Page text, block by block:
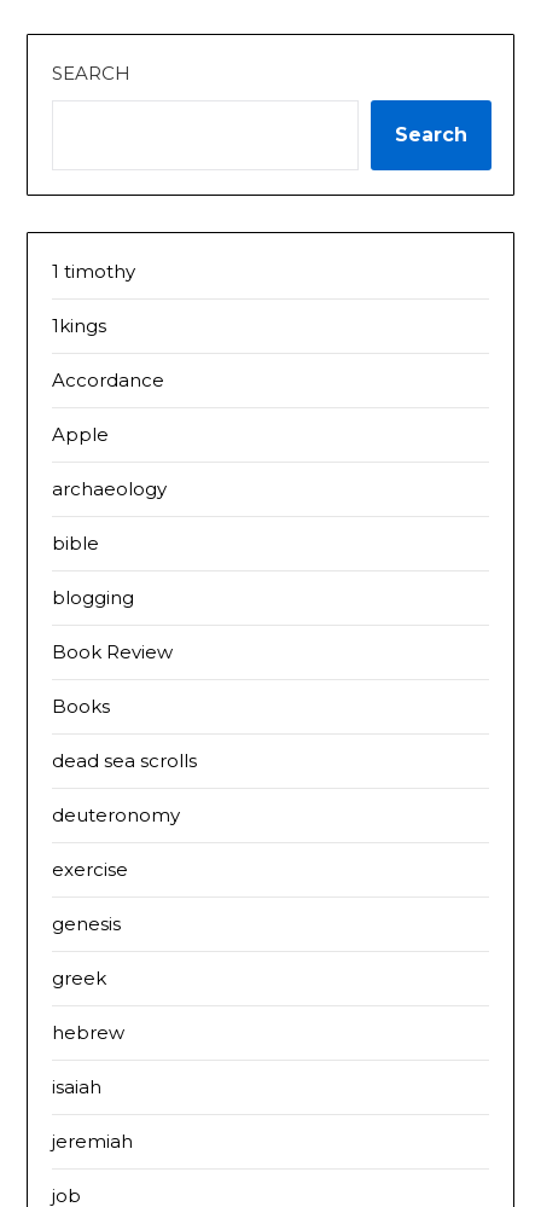
SEARCH
Search
1 timothy
1kings
Accordance
Apple
archaeology
bible
blogging
Book Review
Books
dead sea scrolls
deuteronomy
exercise
genesis
greek
hebrew
isaiah
jeremiah
job